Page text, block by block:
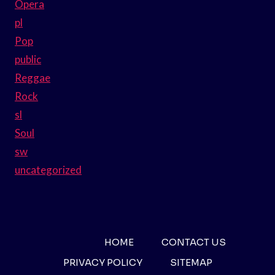
Opera
pl
Pop
public
Reggae
Rock
sl
Soul
sw
uncategorized
HOME
CONTACT US
PRIVACY POLICY
SITEMAP